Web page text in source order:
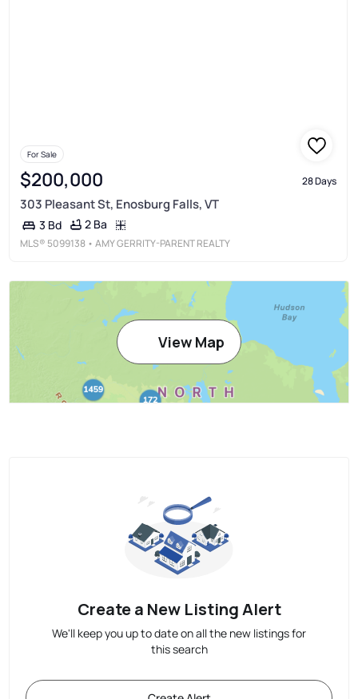
For Sale
$200,000 28 Days
303 Pleasant St, Enosburg Falls, VT
3 Bd 2 Ba
MLS® 5099138 • AMY GERRITY-PARENT REALTY
View Map
Create a New Listing Alert
We'll keep you up to date on all the new listings for
this search